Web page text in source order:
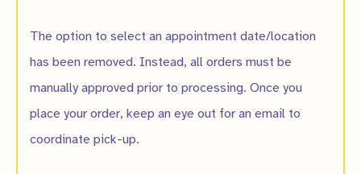
The option to select an appointment date/location
has been removed. Instead, all orders must be
manually approved prior to processing. Once you
place your order, keep an eye out for an email to
coordinate pick-up.